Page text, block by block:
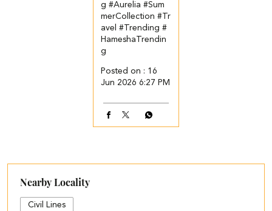
g#Aurelia#Sum
merCollection#Tr
avel#Trending#
HameshaTrendin
g
Posted on : 16
Jun 2026 6:27 PM
Nearby Locality
Civil Lines